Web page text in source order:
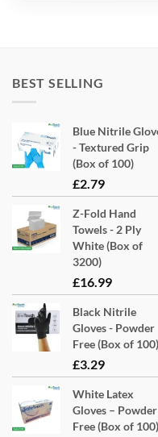
BEST SELLING
Blue Nitrile
- Textured Grip
(Box of 100)
£2.79
Z-Fold Hand
Towels - 2 Ply
White (Box of
3200)
£16.99
Black Nitrile
Gloves - Powder
Free (Box of 100)
£3.29
White Latex
Gloves – Powder
Free (Box of 100)